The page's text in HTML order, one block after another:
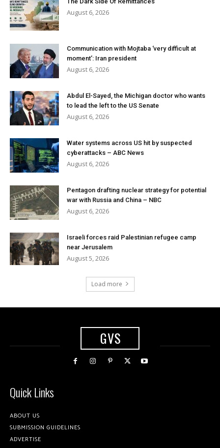
August 6, 2026
Communication with Mojtaba ‘very difficult at
moment’: Iran president
August 6, 2026
Abdul El-Sayed, the Michigan doctor who wants
to lead the left to the US Senate
August 6, 2026
Water systems across US hit by suspected
cyberattacks – ABC News
August 6, 2026
Pentagon drafting nuclear strategy for potential
war with Russia and China – NBC
August 6, 2026
Israeli forces raid Palestinian refugee camp
near Jerusalem
August 5, 2026
Load more
GVS
Quick Links
ABOUT US
SUBMISSION GUIDELINES
ADVERTISE